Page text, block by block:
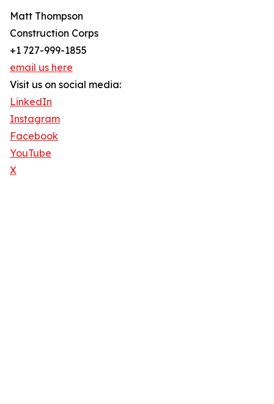
Matt Thompson
Construction Corps
+1 727-999-1855
email us here
Visit us on social media:
LinkedIn
Instagram
Facebook
YouTube
X